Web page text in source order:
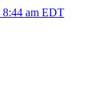
8:44 am EDT